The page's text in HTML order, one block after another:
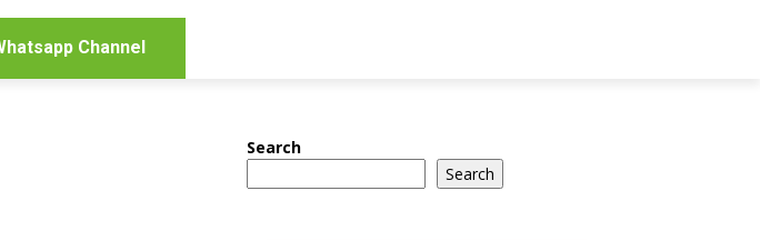
Channel
Search
Search